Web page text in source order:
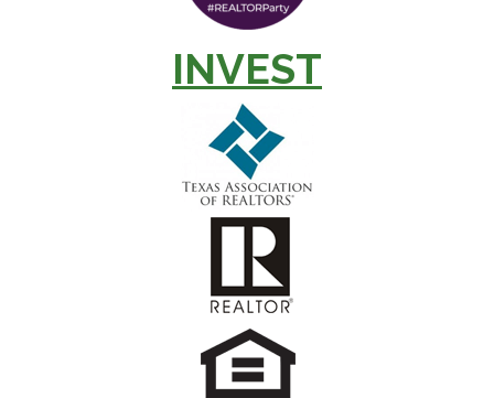
INVEST